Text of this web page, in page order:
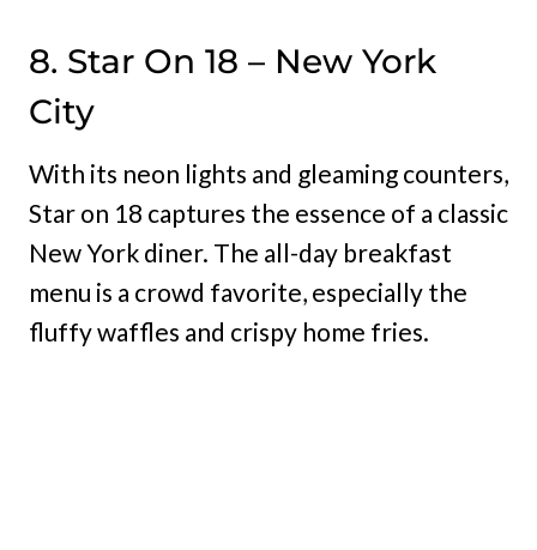
8. Star On 18 – New York
City
With its neon lights and gleaming counters,
Star on 18 captures the essence of a classic
New York diner. The all-day breakfast
menu is a crowd favorite, especially the
fluffy waffles and crispy home fries.